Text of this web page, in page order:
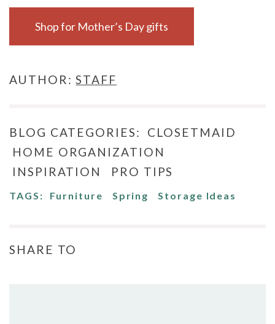
Shop for Mother’s Day gifts
AUTHOR:STAFF
BLOG CATEGORIES:
CLOSETMAID
HOME ORGANIZATION
INSPIRATION
PRO TIPS
TAGS: Furniture Spring Storage Ideas
SHARE TO